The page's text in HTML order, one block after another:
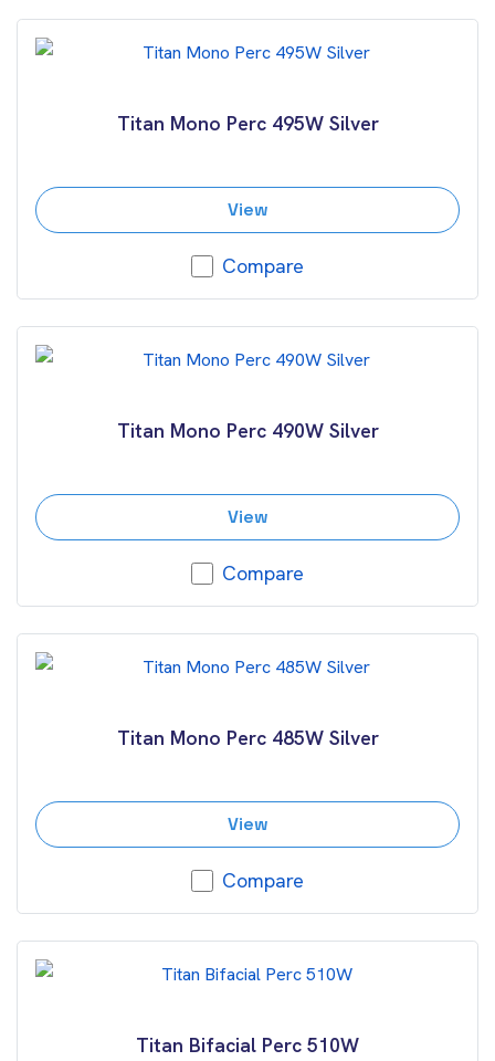
Titan Mono Perc 495W Silver
View
Compare
Titan Mono Perc 490W Silver
View
Compare
Titan Mono Perc 485W Silver
View
Compare
Titan Bifacial Perc 510W